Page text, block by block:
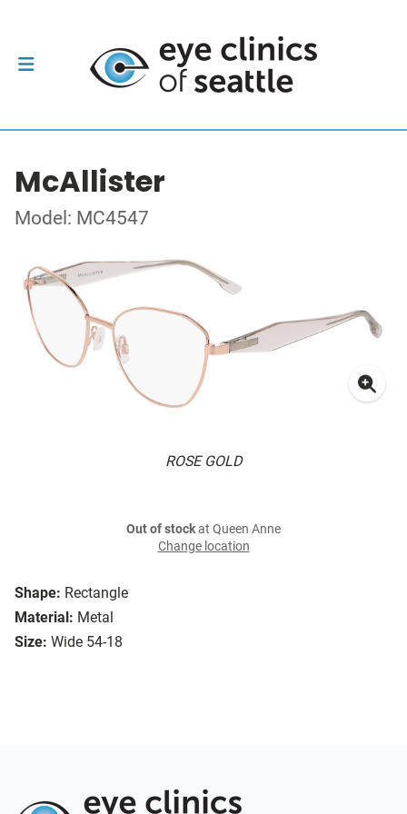
McAllister
Model: MC4547
ROSE GOLD
Shape: Rectangle
Material: Metal
Size: Wide 54-18
Out of stockat Queen Anne
Change location